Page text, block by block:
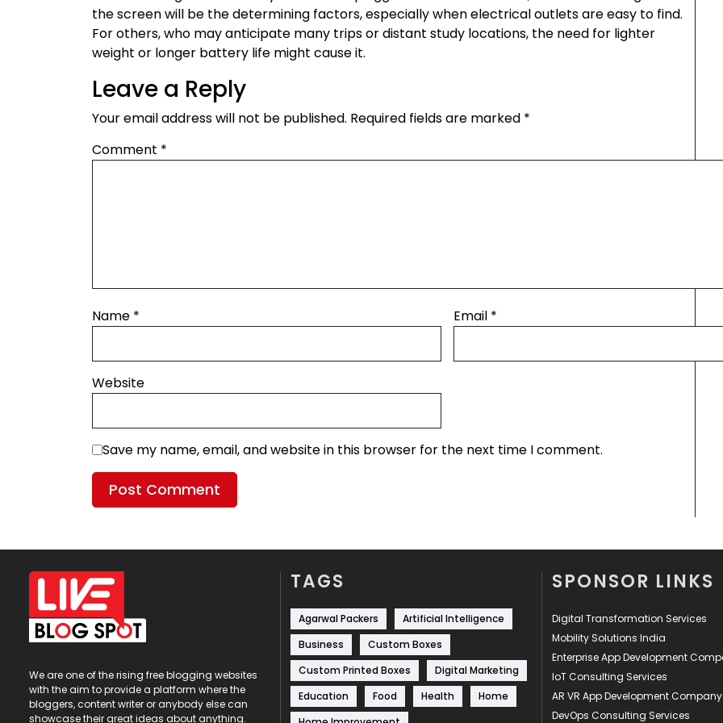
the screen will be the determining factors, especially when electrical outlets are easy to find.
For others, who may anticipate many trips or distant study locations, the need for lighter
weight or longer battery life might cause it.
Leave a Reply
Your email address will not be published. Required fields are marked *
Comment *
Name * Email *
Website
Save my name, email, and website in this browser for the next time I comment.
We are one of the rising free blogging websites
with the aim to provide a platform where the
bloggers, content writer or anybody else can
showcase their great ideas about anything.
TAGS
Agarwal Packers
Artificial Intelligence
Business
Custom Boxes
Custom Printed Boxes
Digital Marketing
Education
Food Health
Home
SPONSOR LINKS
Digital Transformation Services
Mobility Solutions India
Enterprise App Development
IoT Consulting Services
AR VR App Development Company
DevOps Consulting Services